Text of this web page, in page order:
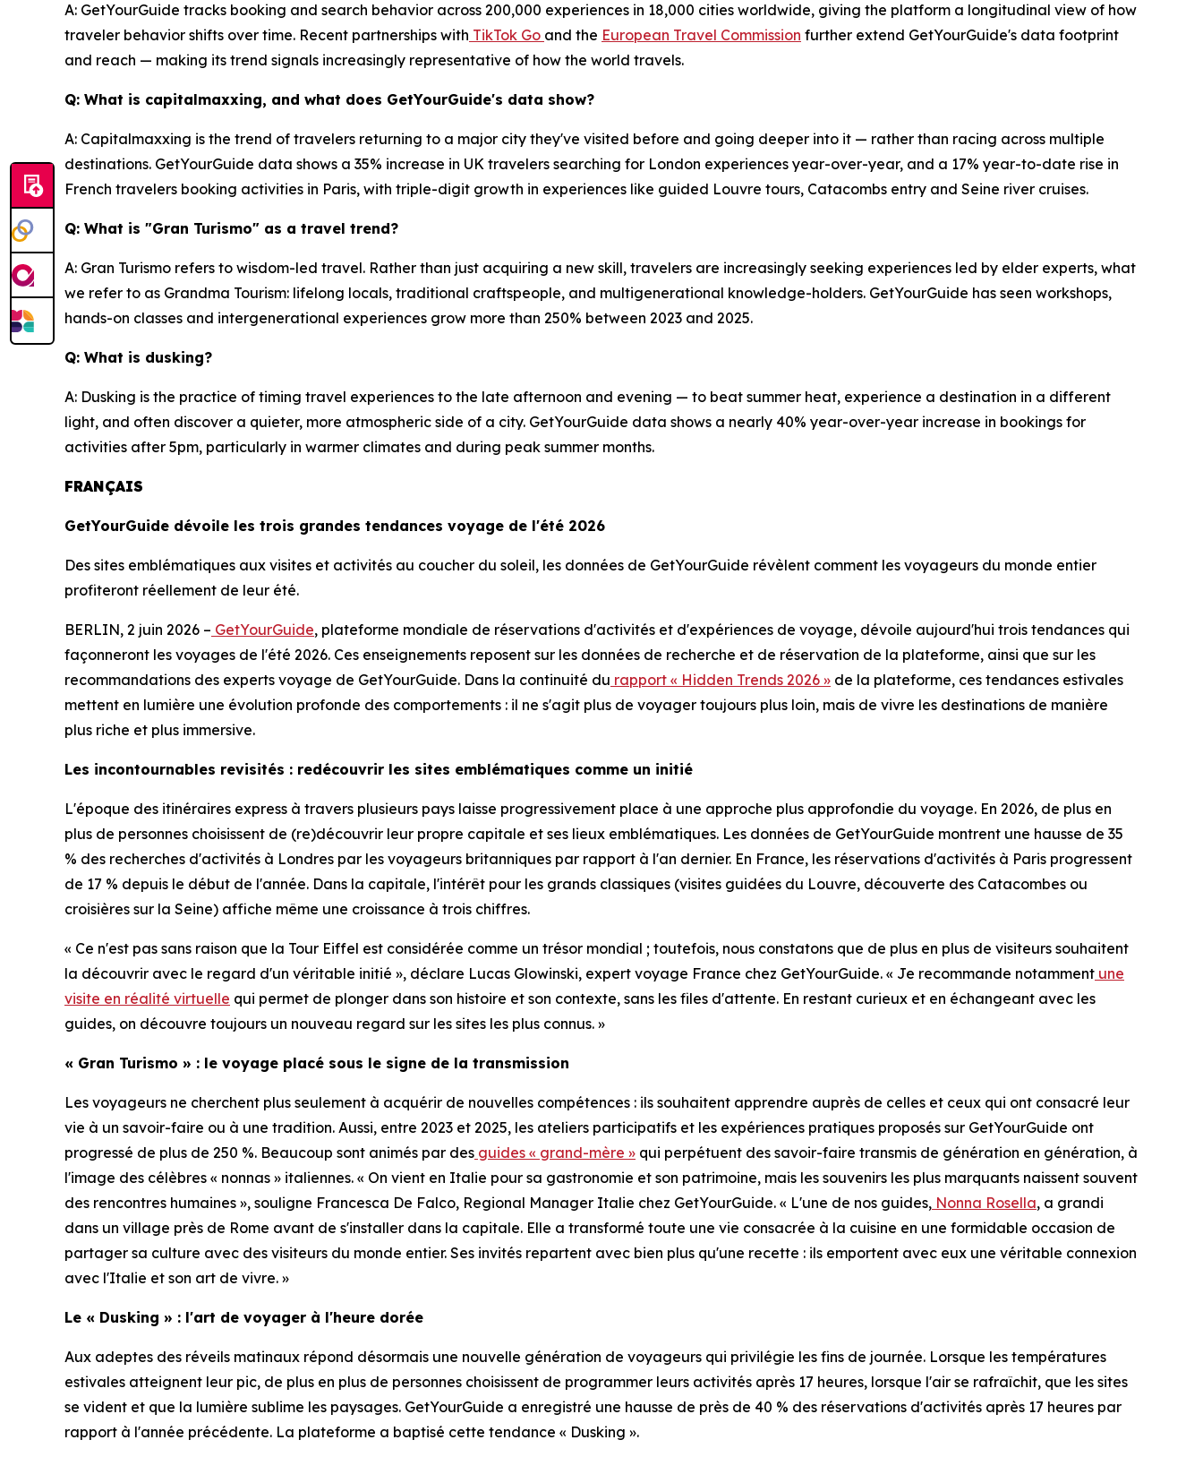
A: GetYourGuide tracks booking and search behavior across 200,000 experiences in 18,000 cities worldwide, giving the platform a longitudinal view of how
traveler behavior shifts over time. Recent partnerships with TikTok Go and the European Travel Commission further extend GetYourGuide's data footprint
and reach — making its trend signals increasingly representative of how the world travels.
Q: What is capitalmaxxing, and what does GetYourGuide's data show?
A: Capitalmaxxing is the trend of travelers returning to a major city they've visited before and going deeper into it — rather than racing across multiple
destinations. GetYourGuide data shows a 35% increase in UK travelers searching for London experiences year-over-year, and a 17% year-to-date rise in
French travelers booking activities in Paris, with triple-digit growth in experiences like guided Louvre tours, Catacombs entry and Seine river cruises.
Q: What is "Gran Turismo" as a travel trend?
A: Gran Turismo refers to wisdom-led travel. Rather than just acquiring a new skill, travelers are increasingly seeking experiences led by elder experts, what
we refer to as Grandma Tourism: lifelong locals, traditional craftspeople, and multigenerational knowledge-holders. GetYourGuide has seen workshops,
hands-on classes and intergenerational experiences grow more than 250% between 2023 and 2025.
Q: What is dusking?
A: Dusking is the practice of timing travel experiences to the late afternoon and evening — to beat summer heat, experience a destination in a different
light, and often discover a quieter, more atmospheric side of a city. GetYourGuide data shows a nearly 40% year-over-year increase in bookings for
activities after 5pm, particularly in warmer climates and during peak summer months.
FRANÇAIS
GetYourGuide dévoile les trois grandes tendances voyage de l'été 2026
Des sites emblématiques aux visites et activités au coucher du soleil, les données de GetYourGuide révèlent comment les voyageurs du monde entier
profiteront réellement de leur été.
BERLIN, 2 juin 2026 – GetYourGuide, plateforme mondiale de réservations d'activités et d'expériences de voyage, dévoile aujourd'hui trois tendances qui
façonneront les voyages de l'été 2026. Ces enseignements reposent sur les données de recherche et de réservation de la plateforme, ainsi que sur les
recommandations des experts voyage de GetYourGuide. Dans la continuité du rapport « Hidden Trends 2026 » de la plateforme, ces tendances estivales
mettent en lumière une évolution profonde des comportements : il ne s'agit plus de voyager toujours plus loin, mais de vivre les destinations de manière
plus riche et plus immersive.
Les incontournables revisités : redécouvrir les sites emblématiques comme un initié
L'époque des itinéraires express à travers plusieurs pays laisse progressivement place à une approche plus approfondie du voyage. En 2026, de plus en
plus de personnes choisissent de (re)découvrir leur propre capitale et ses lieux emblématiques. Les données de GetYourGuide montrent une hausse de 35
% des recherches d'activités à Londres par les voyageurs britanniques par rapport à l'an dernier. En France, les réservations d'activités à Paris progressent
de 17 % depuis le début de l'année. Dans la capitale, l'intérêt pour les grands classiques (visites guidées du Louvre, découverte des Catacombes ou
croisières sur la Seine) affiche même une croissance à trois chiffres.
« Ce n'est pas sans raison que la Tour Eiffel est considérée comme un trésor mondial ; toutefois, nous constatons que de plus en plus de visiteurs souhaitent
la découvrir avec le regard d'un véritable initié », déclare Lucas Glowinski, expert voyage France chez GetYourGuide. « Je recommande notamment une
visite en réalité virtuelle qui permet de plonger dans son histoire et son contexte, sans les files d'attente. En restant curieux et en échangeant avec les
guides, on découvre toujours un nouveau regard sur les sites les plus connus. »
« Gran Turismo » : le voyage placé sous le signe de la transmission
Les voyageurs ne cherchent plus seulement à acquérir de nouvelles compétences : ils souhaitent apprendre auprès de celles et ceux qui ont consacré leur
vie à un savoir-faire ou à une tradition. Aussi, entre 2023 et 2025, les ateliers participatifs et les expériences pratiques proposés sur GetYourGuide ont
progressé de plus de 250 %. Beaucoup sont animés par des guides « grand-mère » qui perpétuent des savoir-faire transmis de génération en génération, à
l'image des célèbres « nonnas » italiennes. « On vient en Italie pour sa gastronomie et son patrimoine, mais les souvenirs les plus marquants naissent souvent
des rencontres humaines », souligne Francesca De Falco, Regional Manager Italie chez GetYourGuide. « L'une de nos guides, Nonna Rosella, a grandi
dans un village près de Rome avant de s'installer dans la capitale. Elle a transformé toute une vie consacrée à la cuisine en une formidable occasion de
partager sa culture avec des visiteurs du monde entier. Ses invités repartent avec bien plus qu'une recette : ils emportent avec eux une véritable connexion
avec l'Italie et son art de vivre. »
Le « Dusking » : l'art de voyager à l'heure dorée
Aux adeptes des réveils matinaux répond désormais une nouvelle génération de voyageurs qui privilégie les fins de journée. Lorsque les températures
estivales atteignent leur pic, de plus en plus de personnes choisissent de programmer leurs activités après 17 heures, lorsque l'air se rafraîchit, que les sites
se vident et que la lumière sublime les paysages. GetYourGuide a enregistré une hausse de près de 40 % des réservations d'activités après 17 heures par
rapport à l'année précédente. La plateforme a baptisé cette tendance « Dusking ».